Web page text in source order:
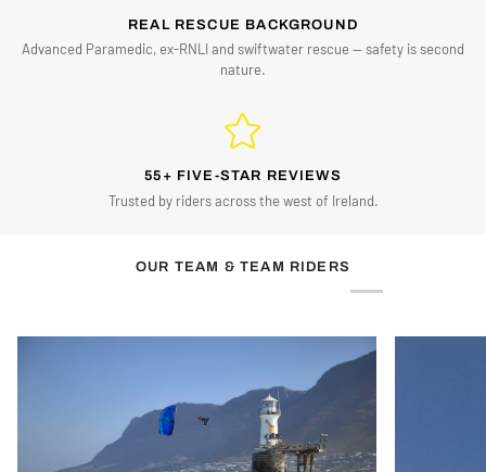
REAL RESCUE BACKGROUND
Advanced Paramedic, ex-RNLI and swiftwater rescue — safety is second
nature.
55+ FIVE-STAR REVIEWS
Trusted by riders across the west of Ireland.
OUR TEAM & TEAM RIDERS